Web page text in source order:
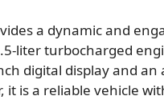
a dynamic and
liter turbocharged
digital display and
it is a reliable vehicle